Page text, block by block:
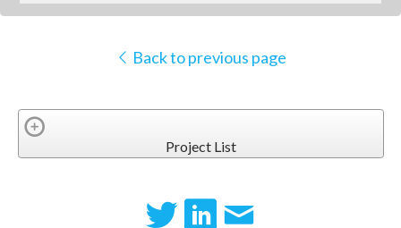
Back to previous page
Project List